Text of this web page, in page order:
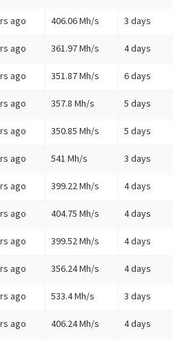
ago 406.06 Mh/s 3 days
ago 361.97 Mh/s 4 days
ago 351.87 Mh/s 6 days
ago 357.8 Mh/s 5 days
ago 350.85 Mh/s 5 days
ago 541 Mh/s 3 days
ago 399.22 Mh/s 4 days
ago 404.75 Mh/s 4 days
ago 399.52 Mh/s 4 days
ago 356.24 Mh/s 4 days
ago 533.4 Mh/s 3 days
ago 406.24 Mh/s 4 days